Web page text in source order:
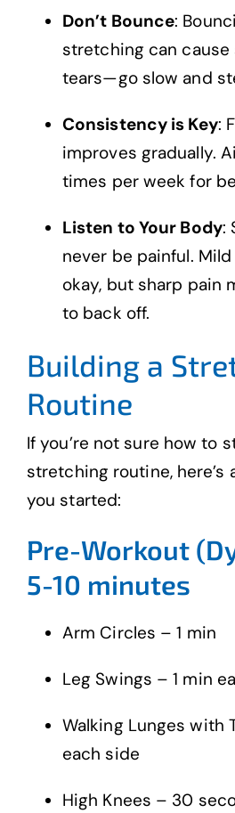
Don’t Bounce:
stretching can cause
tears—go slow and
Consistency is Key:
improves gradually.
times per week for
Listen to Your Body:
never be painful.
okay, but sharp pain
to back off.
Building a
Routine
If you’re not sure how to
stretching routine, here’s
you started:
Pre-Workout
5-10 minutes
Arm Circles – 1 min
Leg Swings – 1 min
Walking Lunges with
each side
High Knees – 30